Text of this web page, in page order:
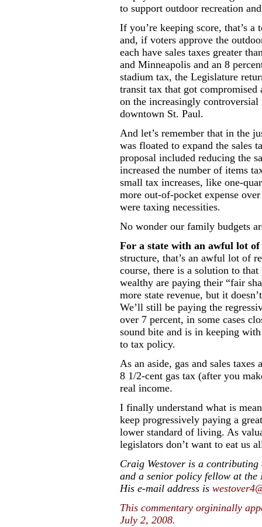
to support outdoor recreation
If you’re keeping score, that’s
and, if voters approve the
each have sales taxes greater
and Minneapolis and an 8
stadium tax, the Legislature
transit tax that got compromised
on the increasingly
downtown St. Paul.
And let’s remember that in the
was floated to expand the sales
proposal included reducing the
increased the number of items
small tax increases, like one-
more out-of-pocket expense
were taxing necessities.
No wonder our family budgets
For a state with an awful lot of
structure, that’s an awful lot of
course, there is a solution to
wealthy are paying their “fair
more state revenue, but it
We’ll still be paying the
over 7 percent, in some cases
sound bite and is in keeping
to tax policy.
As an aside, gas and sales
8 1/2-cent gas tax (after you
real income.
I finally understand what is
keep progressively paying a
lower standard of living. As
legislators don’t want to eat us
Craig Westover is a
and a senior policy fellow at
His e-mail address is
This commentary orgininally
July 2, 2008.